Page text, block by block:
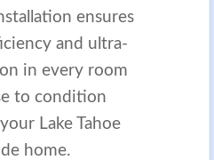
ensures
and ultra-
in every room
to condition
Lake Tahoe
home.